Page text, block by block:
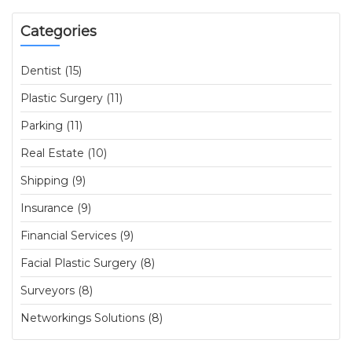
Categories
Dentist (15)
Plastic Surgery (11)
Parking (11)
Real Estate (10)
Shipping (9)
Insurance (9)
Financial Services (9)
Facial Plastic Surgery (8)
Surveyors (8)
Networkings Solutions (8)